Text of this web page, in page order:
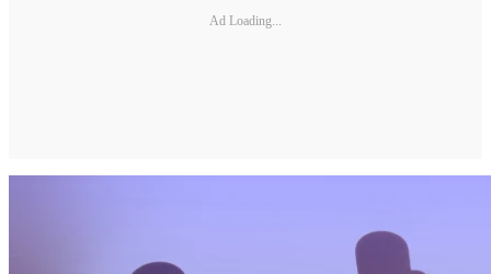
Ad Loading...